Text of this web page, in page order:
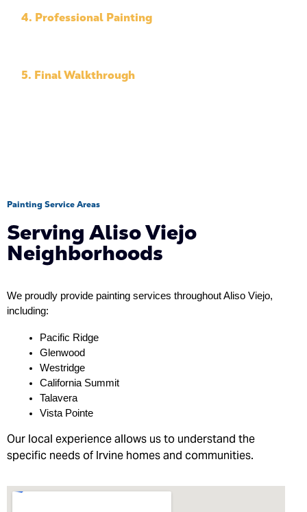
4. Professional Painting
5. Final Walkthrough
Painting Service Areas
Serving Aliso Viejo
Neighborhoods
We proudly provide painting services throughout Aliso Viejo,
including:
Pacific Ridge
Glenwood
Westridge
California Summit
Talavera
Vista Pointe
Our local experience allows us to understand the
specific needs of Irvine homes and communities.